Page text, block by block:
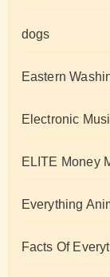
dogs
Eastern
Electronic
ELITE Money
Everything
Facts Of